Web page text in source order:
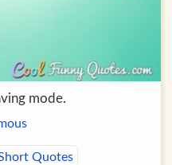
mode.
Quotes